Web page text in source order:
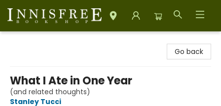
Go back
What I Ate in One Year
(and related thoughts)
Stanley Tucci